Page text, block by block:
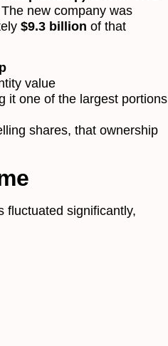
new company was
$9.3 billion of that
value
it one of the largest portions
shares, that ownership
fluctuated significantly,